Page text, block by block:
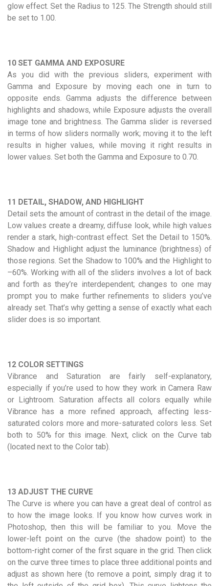
glow effect. Set the Radius to 125. The Strength should still
be set to 1.00.
10 SET GAMMA AND EXPOSURE
As you did with the previous sliders, experiment with
Gamma and Exposure by moving each one in turn to
opposite ends. Gamma adjusts the difference between
highlights and shadows, while Exposure adjusts the overall
image tone and brightness. The Gamma slider is reversed
in terms of how sliders normally work; moving it to the left
results in higher values, while moving it right results in
lower values. Set both the Gamma and Exposure to 0.70.
11 DETAIL, SHADOW, AND HIGHLIGHT
Detail sets the amount of contrast in the detail of the image.
Low values create a dreamy, diffuse look, while high values
render a stark, high-contrast effect. Set the Detail to 150%.
Shadow and Highlight adjust the luminance (brightness) of
those regions. Set the Shadow to 100% and the Highlight to
–60%. Working with all of the sliders involves a lot of back
and forth as they’re interdependent; changes to one may
prompt you to make further refinements to sliders you’ve
already set. That’s why getting a sense of exactly what each
slider does is so important.
12 COLOR SETTINGS
Vibrance and Saturation are fairly self-explanatory,
especially if you’re used to how they work in Camera Raw
or Lightroom. Saturation affects all colors equally while
Vibrance has a more refined approach, affecting less-
saturated colors more and more-saturated colors less. Set
both to 50% for this image. Next, click on the Curve tab
(located next to the Color tab).
13 ADJUST THE CURVE
The Curve is where you can have a great deal of control as
to how the image looks. If you know how curves work in
Photoshop, then this will be familiar to you. Move the
lower-left point on the curve (the shadow point) to the
bottom-right corner of the first square in the grid. Then click
on the curve three times to place three additional points and
adjust as shown here (to remove a point, simply drag it to